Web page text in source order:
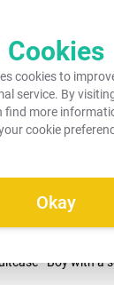
Cookies
cookies to
service. By
find more
cookie
Okay
- Boy with a